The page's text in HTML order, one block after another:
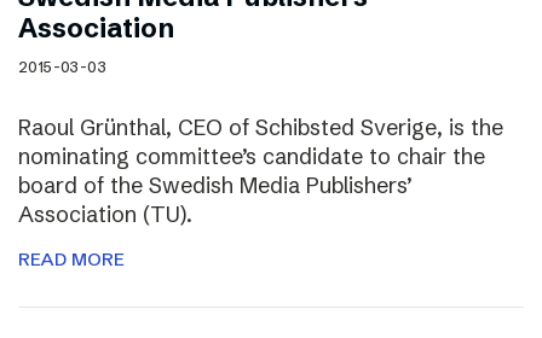
Association
2015-03-03
Raoul Grünthal, CEO of Schibsted Sverige, is the
nominating committee’s candidate to chair the
board of the Swedish Media Publishers’
Association (TU).
READ MORE